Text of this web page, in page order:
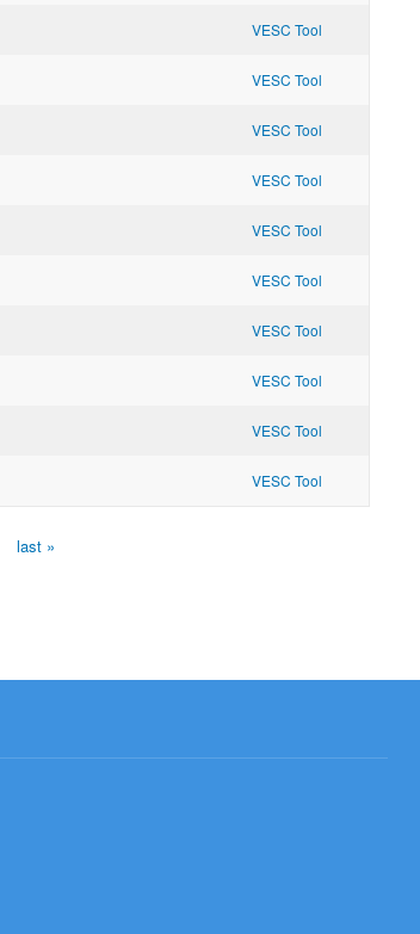
VESC Tool
VESC Tool
VESC Tool
VESC Tool
VESC Tool
VESC Tool
VESC Tool
VESC Tool
VESC Tool
VESC Tool
last »